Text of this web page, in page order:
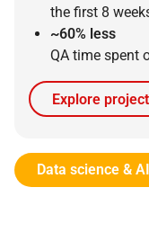
the first 8
~60% less
QA time spent
Explore project
Data science & AI